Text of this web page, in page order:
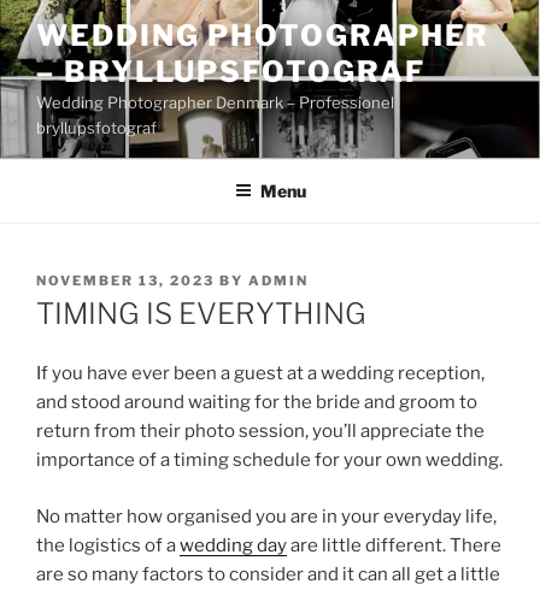
Skip
to
content
WEDDING PHOTOGRAPHER
– BRYLLUPSFOTOGRAF
Wedding Photographer Denmark – Professionel
bryllupsfotograf
Menu
POSTED
ON
NOVEMBER 13, 2023 BY ADMIN
TIMING IS EVERYTHING
If you have ever been a guest at a wedding reception,
and stood around waiting for the bride and groom to
return from their photo session, you’ll appreciate the
importance of a timing schedule for your own wedding.
No matter how organised you are in your everyday life,
the logistics of awedding dayare little different. There
are so many factors to consider and it can all get a little